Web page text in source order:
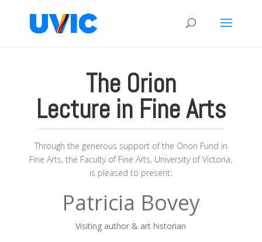
The Orion
Lecture in Fine Arts
Through the generous support of the Orion Fund in
Fine Arts, the Faculty of Fine Arts, University of Victoria,
is pleased to present:
Patricia Bovey
Visiting author & art historian